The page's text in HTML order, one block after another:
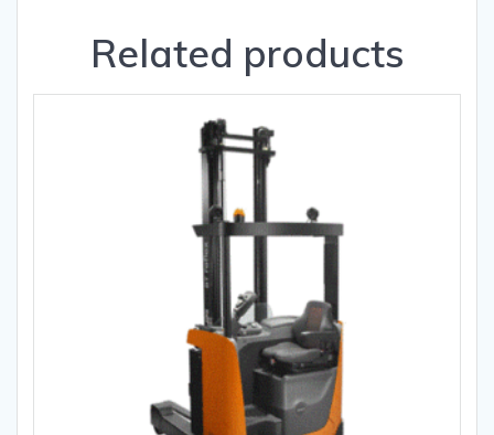
Related products